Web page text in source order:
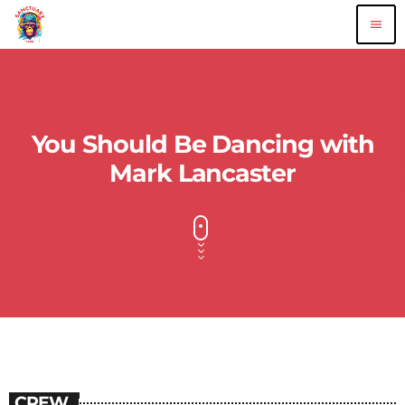
menu
You Should Be Dancing with
Mark Lancaster